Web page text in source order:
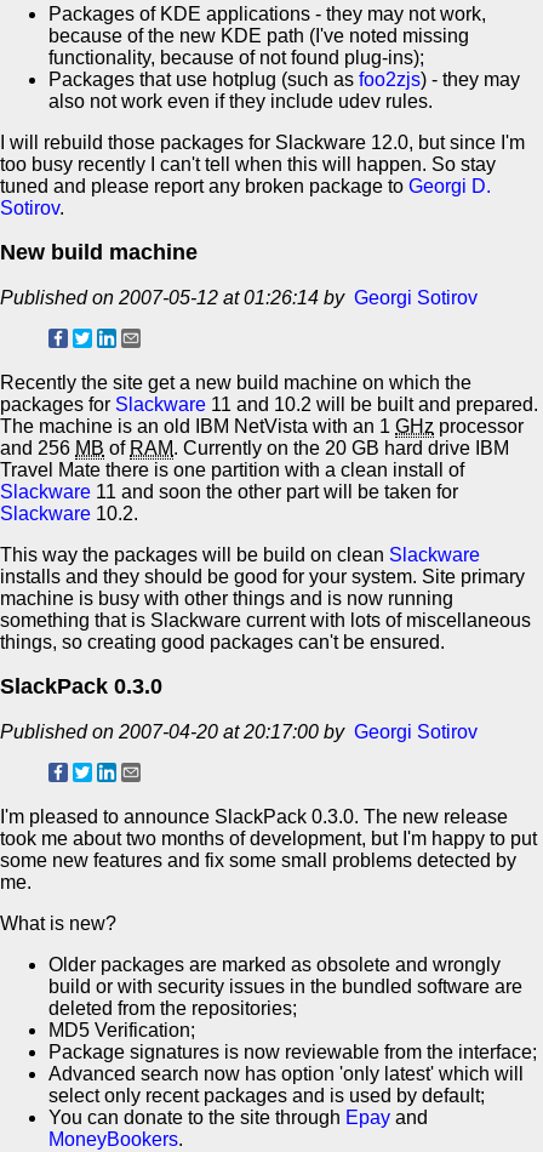
Packages of KDE applications - they may not work,
because of the new KDE path (I've noted missing
functionality, because of not found plug-ins);
Packages that use hotplug (such as foo2zjs) - they may
also not work even if they include udev rules.
I will rebuild those packages for Slackware 12.0, but since I'm
too busy recently I can't tell when this will happen. So stay
tuned and please report any broken package to Georgi D.
Sotirov.
New build machine
Published on 2007-05-12 at 01:26:14 by Georgi Sotirov
Recently the site get a new build machine on which the
packages for Slackware 11 and 10.2 will be built and prepared.
The machine is an old IBM NetVista with an 1 GHz processor
and 256 MB of RAM. Currently on the 20 GB hard drive IBM
Travel Mate there is one partition with a clean install of
Slackware 11 and soon the other part will be taken for
Slackware 10.2.
This way the packages will be build on clean Slackware
installs and they should be good for your system. Site primary
machine is busy with other things and is now running
something that is Slackware current with lots of miscellaneous
things, so creating good packages can't be ensured.
SlackPack 0.3.0
Published on 2007-04-20 at 20:17:00 by Georgi Sotirov
I'm pleased to announce SlackPack 0.3.0. The new release
took me about two months of development, but I'm happy to put
some new features and fix some small problems detected by
me.
What is new?
Older packages are marked as obsolete and wrongly
build or with security issues in the bundled software are
deleted from the repositories;
MD5 Verification;
Package signatures is now reviewable from the interface;
Advanced search now has option 'only latest' which will
select only recent packages and is used by default;
You can donate to the site through Epay and
MoneyBookers.